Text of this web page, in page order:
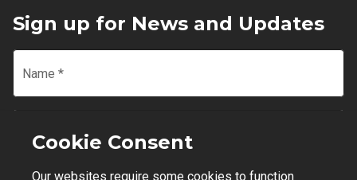
Sign up for News and Updates
Name *
Email
Cookie Consent
Our websites require some cookies to function